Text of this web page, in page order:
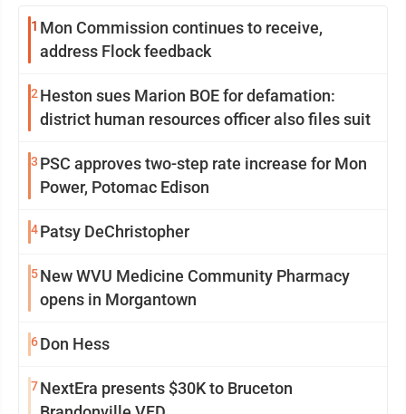
1 Mon Commission continues to receive,
address Flock feedback
2 Heston sues Marion BOE for defamation:
district human resources officer also files suit
3 PSC approves two-step rate increase for Mon
Power, Potomac Edison
4Patsy DeChristopher
5New WVU Medicine Community Pharmacy
opens in Morgantown
6Don Hess
7NextEra presents $30K to Bruceton